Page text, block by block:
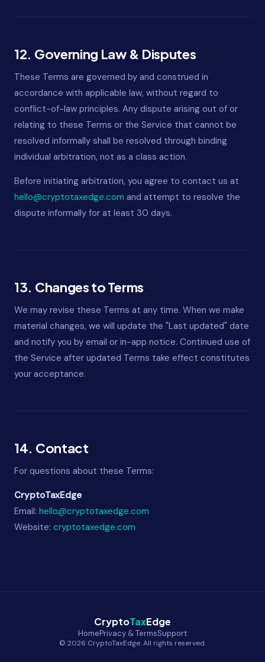
12. Governing Law & Disputes
These Terms are governed by and construed in
accordance with applicable law, without regard to
conflict-of-law principles. Any dispute arising out of or
relating to these Terms or the Service that cannot be
resolved informally shall be resolved through binding
individual arbitration, not as a class action.
Before initiating arbitration, you agree to contact us at
hello@cryptotaxedge.com and attempt to resolve the
dispute informally for at least 30 days.
13. Changes to Terms
We may revise these Terms at any time. When we make
material changes, we will update the "Last updated" date
and notify you by email or in-app notice. Continued use of
the Service after updated Terms take effect constitutes
your acceptance.
14. Contact
For questions about these Terms:
CryptoTaxEdge
Email: hello@cryptotaxedge.com
Website: cryptotaxedge.com
CryptoTaxEdge
HomePrivacy & TermsSupport
© 2026 CryptoTaxEdge. All rights reserved.